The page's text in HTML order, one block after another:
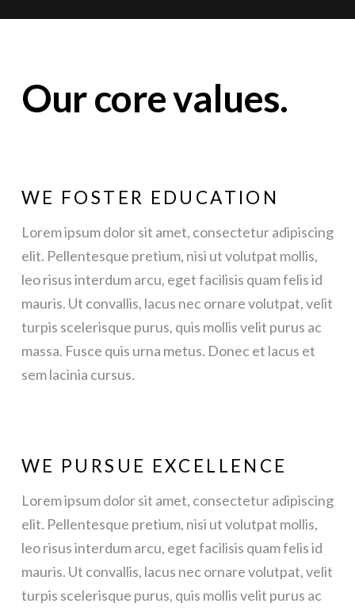
Our core values.
WE FOSTER EDUCATION
Lorem ipsum dolor sit amet, consectetur adipiscing
elit. Pellentesque pretium, nisi ut volutpat mollis,
leo risus interdum arcu, eget facilisis quam felis id
mauris. Ut convallis, lacus nec ornare volutpat, velit
turpis scelerisque purus, quis mollis velit purus ac
massa. Fusce quis urna metus. Donec et lacus et
sem lacinia cursus.
WE PURSUE EXCELLENCE
Lorem ipsum dolor sit amet, consectetur adipiscing
elit. Pellentesque pretium, nisi ut volutpat mollis,
leo risus interdum arcu, eget facilisis quam felis id
mauris. Ut convallis, lacus nec ornare volutpat, velit
turpis scelerisque purus, quis mollis velit purus ac